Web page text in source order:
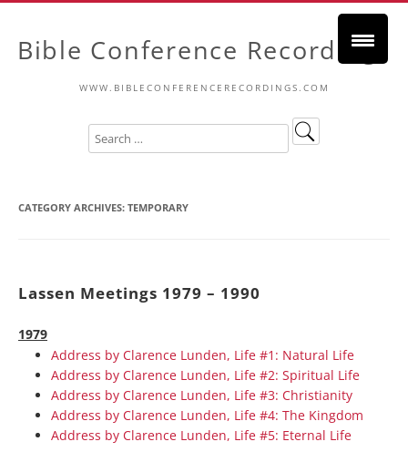
Bible Conference Recordings
WWW.BIBLECONFERENCERECORDINGS.COM
CATEGORY ARCHIVES: TEMPORARY
Lassen Meetings 1979 – 1990
1979
Address by Clarence Lunden, Life #1: Natural Life
Address by Clarence Lunden, Life #2: Spiritual Life
Address by Clarence Lunden, Life #3: Christianity
Address by Clarence Lunden, Life #4: The Kingdom
Address by Clarence Lunden, Life #5: Eternal Life